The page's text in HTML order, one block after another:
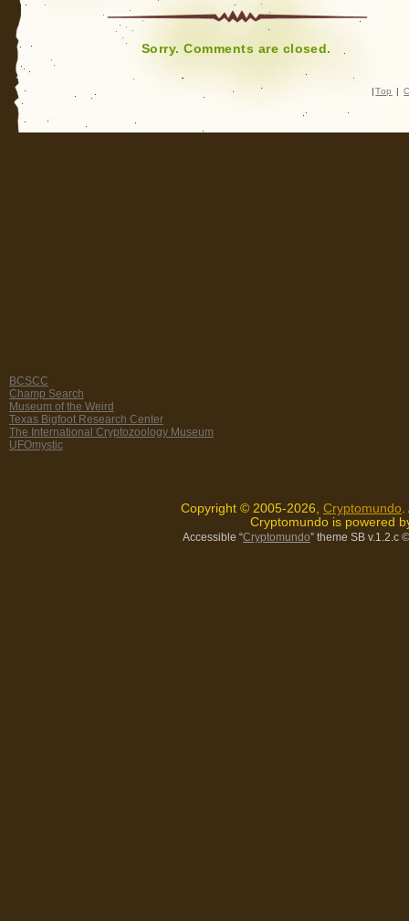
Sorry. Comments are closed.
| Top |
BCSCC
Champ Search
Museum of the Weird
Texas Bigfoot Research Center
The International Cryptozoology Museum
UFOmystic
Copyright © 2005-2026, Cryptomundo.
Cryptomundo is powered
Accessible “Cryptomundo” theme SB v.1.2.c